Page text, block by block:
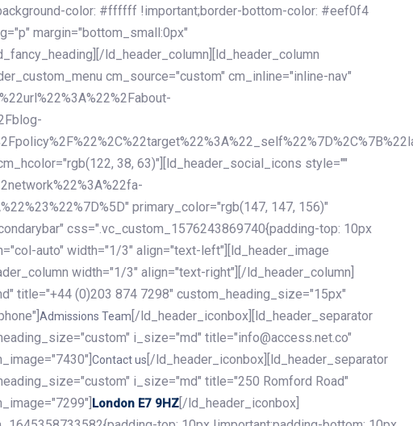
color: #ffffff !important;border-bottom-color: #eef0f4
margin="bottom_small:0px"
ld_header_column][ld_header_column
cm_source="custom" cm_inline="inline-nav"
38, 63)"][ld_header_social_icons style=""
primary_color="rgb(147, 147, 156)"
css=".vc_custom_1576243869740{padding-top: 10px
auto" width="1/3" align="text-left"][ld_header_image
width="1/3" align="text-right"][/ld_header_column]
title="+44 (0)203 874 7298" custom_heading_size="15px"
Admissions Team [/ld_header_iconbox][ld_header_separator
i_size="md" title="info@access.net.co"
Contact us [/ld_header_iconbox][ld_header_separator
i_size="md" title="250 Romford Road"
London E7 9HZ [/ld_header_iconbox]